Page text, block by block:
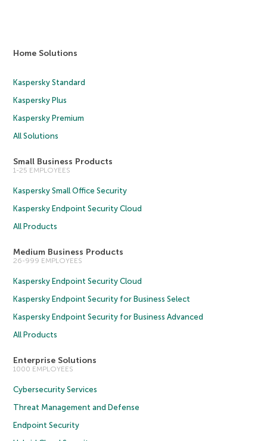
Home Solutions
Kaspersky Standard
Kaspersky Plus
Kaspersky Premium
All Solutions
Small Business Products
1-25 EMPLOYEES
Kaspersky Small Office Security
Kaspersky Endpoint Security Cloud
All Products
Medium Business Products
26-999 EMPLOYEES
Kaspersky Endpoint Security Cloud
Kaspersky Endpoint Security for Business Select
Kaspersky Endpoint Security for Business Advanced
All Products
Enterprise Solutions
1000 EMPLOYEES
Cybersecurity Services
Threat Management and Defense
Endpoint Security